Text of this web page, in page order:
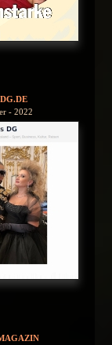
- 2022